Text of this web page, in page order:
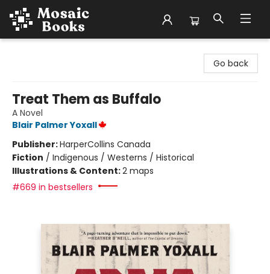
Go back
Treat Them as Buffalo
A Novel
Blair Palmer Yoxall
Publisher:HarperCollins Canada
Fiction / Indigenous / Westerns / Historical
Illustrations & Content:2 maps
#669 in bestsellers